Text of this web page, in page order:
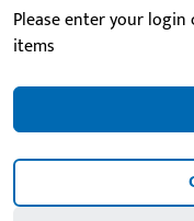
Please enter your
items